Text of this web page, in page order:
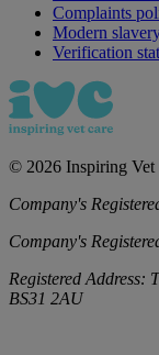
Complaints
Modern
Verification
© 2026 Inspiring Vet
Company's
Company's
Registered Address:
BS31 2AU